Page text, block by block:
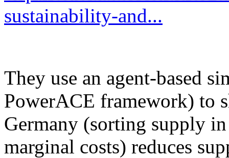
sustainability-and...
They use an agent-based
PowerACE framework) to
Germany (sorting supply
marginal costs) reduces